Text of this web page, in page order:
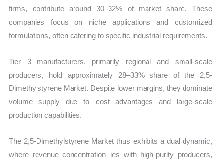
firms, contribute around 30–32% of market share. These
companies focus on niche applications and customized
formulations, often catering to specific industrial requirements.
Tier 3 manufacturers, primarily regional and small-scale
producers, hold approximately 28–33% share of the 2,5-
Dimethylstyrene Market. Despite lower margins, they dominate
volume supply due to cost advantages and large-scale
production capabilities.
The 2,5-Dimethylstyrene Market thus exhibits a dual dynamic,
where revenue concentration lies with high-purity producers,